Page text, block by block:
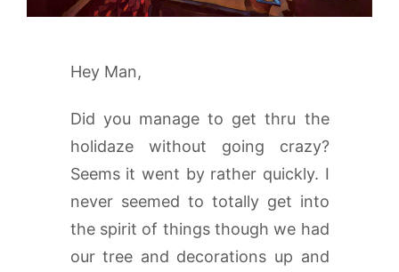
Hey Man,
Did you manage to get thru the
holidaze without going crazy?
Seems it went by rather quickly. I
never seemed to totally get into
the spirit of things though we had
our tree and decorations up and